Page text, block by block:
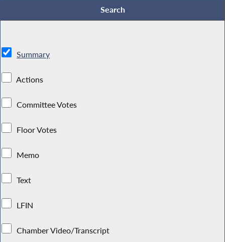
Summary
Actions
Committee Votes
Floor Votes
Memo
Text
LFIN
Chamber Video/Transcript